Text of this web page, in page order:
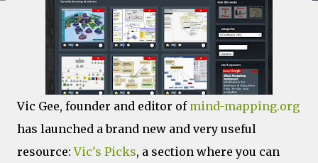
Vic Gee, founder and editor of mind-mapping.org
has launched a brand new and very useful
resource:Vic's Picks, a section where you can